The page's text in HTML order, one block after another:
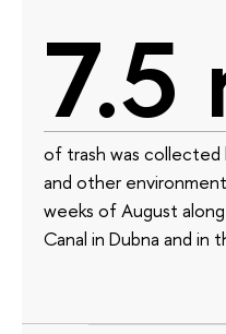
7.5
of trash was collected
and other
weeks of August
Canal in Dubna and in